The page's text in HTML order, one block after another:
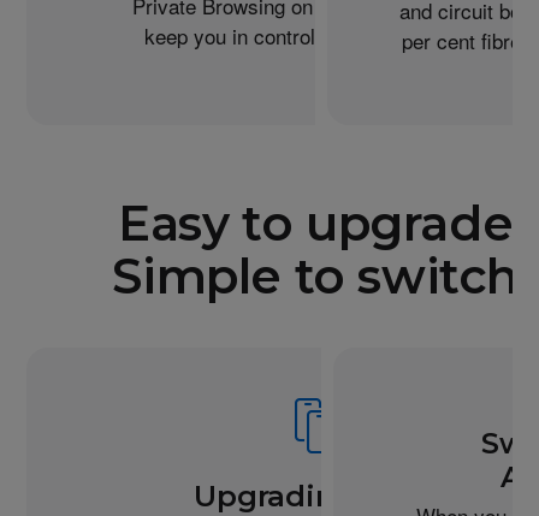
keep you in control of what you share.
and circuit
per cent fibre
Easy to upgrade.
Simple to switch.
Upgrading from